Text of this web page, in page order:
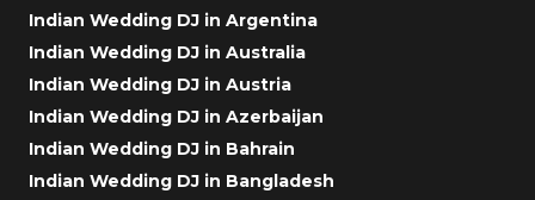
Indian Wedding DJ in Argentina
Indian Wedding DJ in Australia
Indian Wedding DJ in Austria
Indian Wedding DJ in Azerbaijan
Indian Wedding DJ in Bahrain
Indian Wedding DJ in Bangladesh